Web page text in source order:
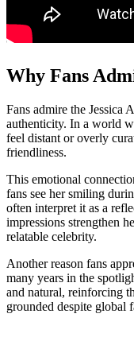
Why Fans
Fans admire the Jessica
authenticity. In a world
feel distant or overly
friendliness.
This emotional
fans see her smiling
often interpret it as a
impressions strengthen
relatable celebrity.
Another reason fans
many years in the
and natural, reinforcing
grounded despite global